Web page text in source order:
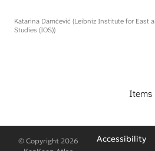
Katarina Damčević (Leibniz Institute for East
Studies (IOS))
Items
© Copyright 2026
Accessibility